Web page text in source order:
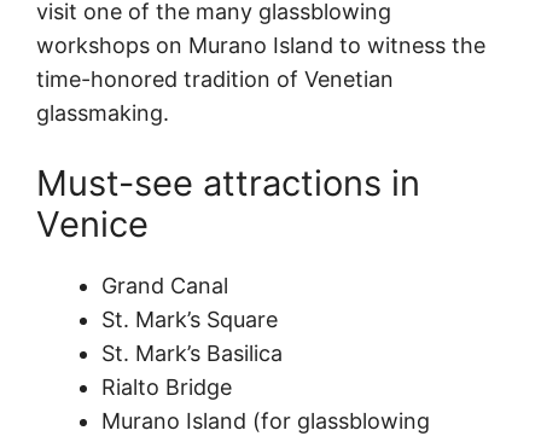
visit one of the many glassblowing
workshops on Murano Island to witness the
time-honored tradition of Venetian
glassmaking.
Must-see attractions in
Venice
Grand Canal
St. Mark’s Square
St. Mark’s Basilica
Rialto Bridge
Murano Island (for glassblowing